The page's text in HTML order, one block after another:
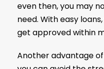
even then, you may
need. With easy
get approved within
Another advantage